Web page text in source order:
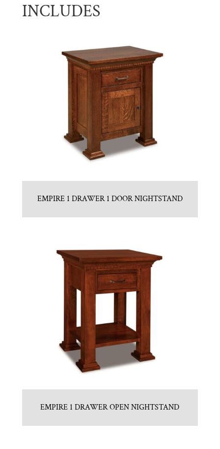
INCLUDES
EMPIRE 1 DRAWER 1 DOOR NIGHTSTAND
EMPIRE 1 DRAWER OPEN NIGHTSTAND